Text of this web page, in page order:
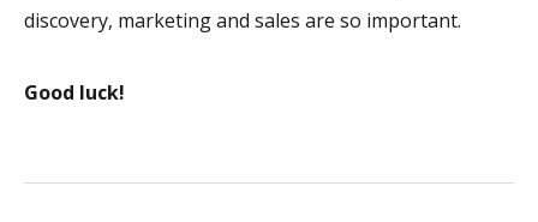
discovery, marketing and sales are so important.
Good luck!